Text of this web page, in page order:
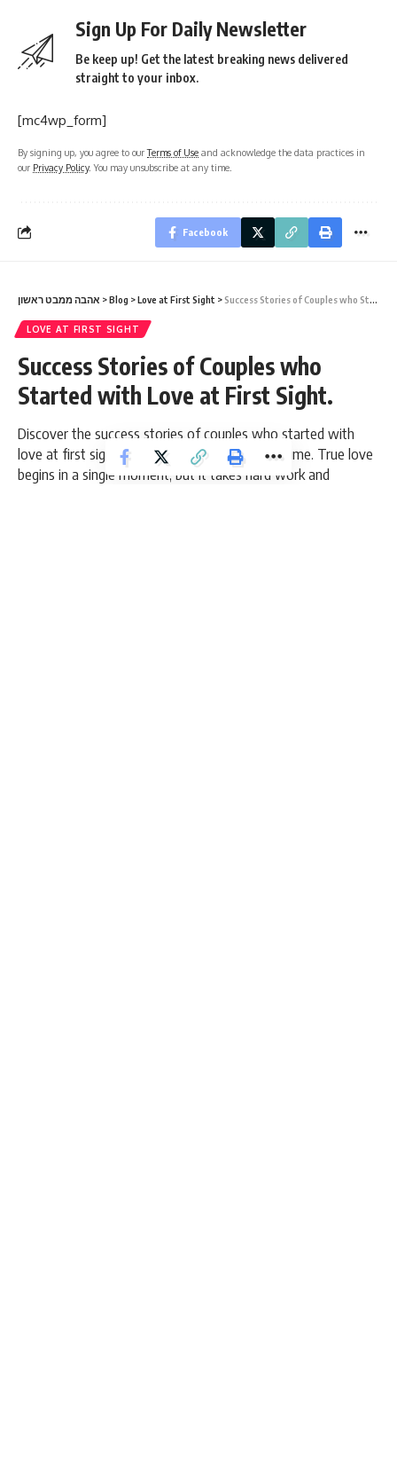
Sign Up For Daily Newsletter
Be keep up! Get the latest breaking news delivered
straight to your inbox.
[mc4wp_form]
By signing up, you agree to ourTerms of Use and acknowledge the data practices in
our Privacy Policy. You may unsubscribe at any time.
Facebook
אהבה ממבט ראשון >Blog >Love at First Sight >Success Stories of Couples who Started with Love at First Sight.
LOVE AT FIRST SIGHT
Success Stories of Couples who
Started with Love at First Sight.
Discover the success stories of couples who started with
love at first sight and grew together for a lifetime. True love
begins in a single moment, but it takes hard work and